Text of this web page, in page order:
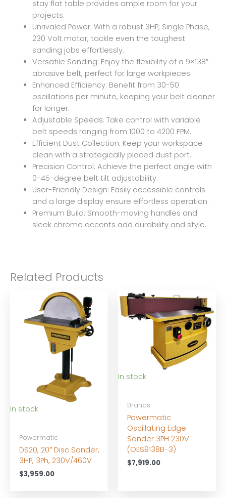
stay flat table provides ample room for your
projects.
Unrivaled Power: With a robust 3HP, Single Phase,
230 Volt motor, tackle even the toughest
sanding jobs effortlessly.
Versatile Sanding: Enjoy the flexibility of a 9×138″
abrasive belt, perfect for large workpieces.
Enhanced Efficiency: Benefit from 30-50
oscillations per minute, keeping your belt cleaner
for longer.
Adjustable Speeds: Take control with variable
belt speeds ranging from 1000 to 4200 FPM.
Efficient Dust Collection: Keep your workspace
clean with a strategically placed dust port.
Precision Control: Achieve the perfect angle with
0-45-degree belt tilt adjustability.
User-Friendly Design: Easily accessible controls
and a large display ensure effortless operation.
Premium Build: Smooth-moving handles and
sleek chrome accents add durability and style.
Related Products
In stock
Powermatic
DS20, 20″ Disc Sander,
3HP, 3Ph, 230V/460V
$3,959.00
In stock
Brands
Powermatic
Oscillating Edge
Sander 3PH 230V
(OES9138B-3)
$7,919.00